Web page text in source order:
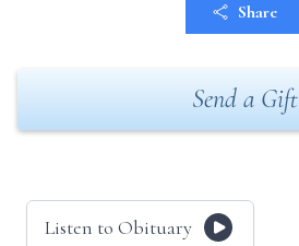
Share
Send a Gift
Listen to Obituary